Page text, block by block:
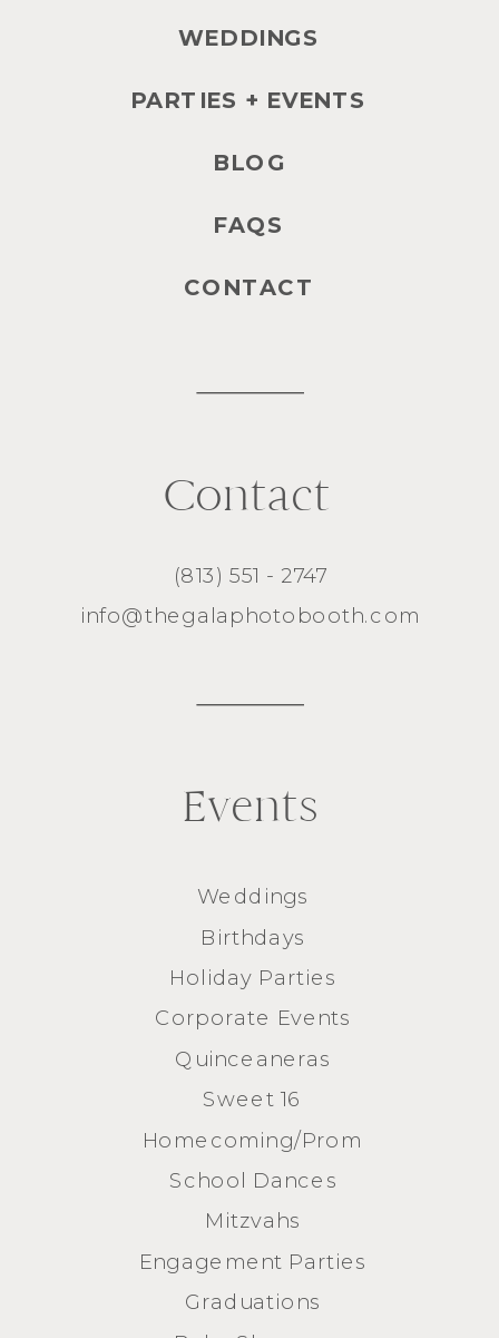
(813) 551 - 2747
info@thegalaphotobooth.com
Contact
Weddings
Birthdays
Holiday Parties
Corporate Events
Quinceaneras
Sweet 16
Homecoming/Prom
School Dances
Mitzvahs
Engagement Parties
Graduations
Events
WEDDINGS
PARTIES + EVENTS
BLOG
FAQS
CONTACT